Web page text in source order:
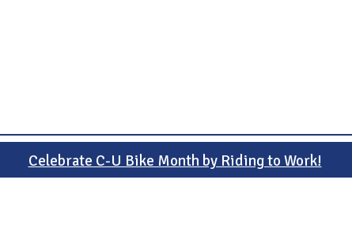
Celebrate C-U Bike Month by Riding to Work!